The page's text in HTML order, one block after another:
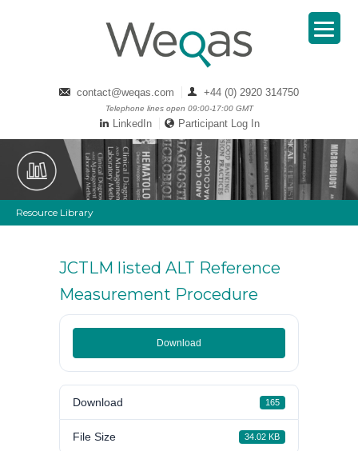
contact@weqas.com +44 (0) 2920 314750
Telephone lines open 09:00-17:00 GMT
LinkedIn Participant Log In
Resource Library
JCTLM listed ALT Reference
Measurement Procedure
Download
Download 165
File Size 34.02 KB